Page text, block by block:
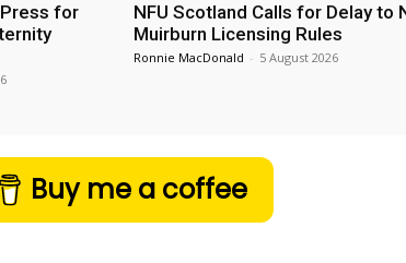
for
NFU Scotland Calls for Delay to
Muirburn Licensing Rules
Ronnie MacDonald - 5 August 2026
Buy me a coffee